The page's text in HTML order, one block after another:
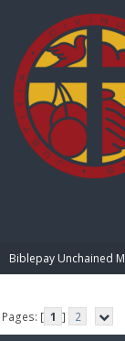
Biblepay Unchained
Pages: [ 1 ] 2